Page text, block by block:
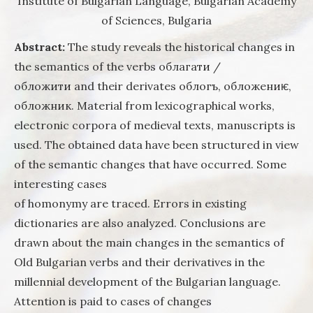
in the
the
of Sciences, Bulgaria
Abstract: The study reveals the historical changes in
the semantics of the verbs облагати /
обложити and their derivates облогъ, обложениѥ,
обложник. Material from lexicographical works,
electronic corpora of medieval texts, manuscripts is
used. The obtained data have been structured in view
of the semantic changes that have occurred. Some
interesting cases
of homonymy are traced. Errors in existing
dictionaries are also analyzed. Conclusions are
drawn about the main changes in the semantics of
Old Bulgarian verbs and their derivatives in the
millennial development of the Bulgarian language.
Attention is paid to cases of changes